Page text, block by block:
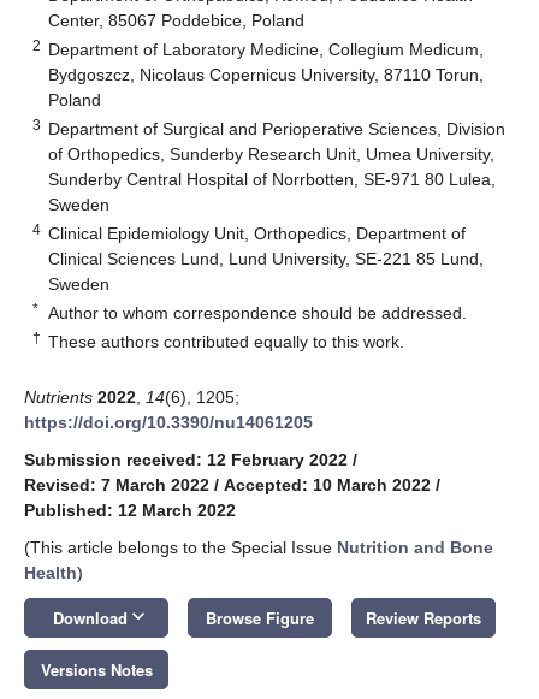
Center, 85067 Poddebice, Poland
2 Department of Laboratory Medicine, Collegium Medicum,
Bydgoszcz, Nicolaus Copernicus University, 87110 Torun,
Poland
3 Department of Surgical and Perioperative Sciences, Division
of Orthopedics, Sunderby Research Unit, Umea University,
Sunderby Central Hospital of Norrbotten, SE-971 80 Lulea,
Sweden
4 Clinical Epidemiology Unit, Orthopedics, Department of
Clinical Sciences Lund, Lund University, SE-221 85 Lund,
Sweden
* Author to whom correspondence should be addressed.
† These authors contributed equally to this work.
Nutrients 2022 14(6), 1205;
https://doi.org/10.3390/nu14061205
Submission received: 12 February 2022 /
Revised: 7 March 2022 / Accepted: 10 March 2022 /
Published: 12 March 2022
(This article belongs to the Special Issue Nutrition and Bone
Health)
Download keyboard_arrow_down Browse Figure Review Reports
Versions Notes